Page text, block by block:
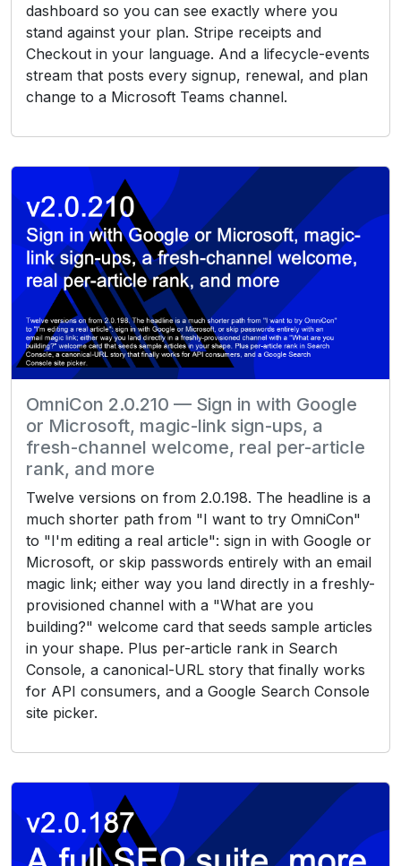
dashboard so you can see exactly where you
stand against your plan. Stripe receipts and
Checkout in your language. And a lifecycle-events
stream that posts every signup, renewal, and plan
change to a Microsoft Teams channel.
OmniCon 2.0.210 — Sign in with Google
or Microsoft, magic-link sign-ups, a
fresh-channel welcome, real per-article
rank, and more
Twelve versions on from 2.0.198. The headline is a
much shorter path from "I want to try OmniCon"
to "I'm editing a real article": sign in with Google or
Microsoft, or skip passwords entirely with an email
magic link; either way you land directly in a freshly-
provisioned channel with a "What are you
building?" welcome card that seeds sample articles
in your shape. Plus per-article rank in Search
Console, a canonical-URL story that finally works
for API consumers, and a Google Search Console
site picker.